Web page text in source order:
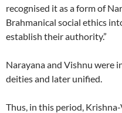
recognised it as a form of
Brahmanical social ethics
establish their authority.”
Narayana and Vishnu were
deities and later unified.
Thus, in this period,